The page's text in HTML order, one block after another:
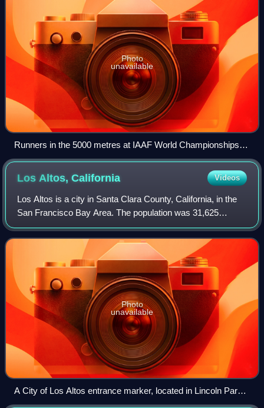
Photo
unavailable
Runners in the 5000 metres at IAAF World Championships in
Osaka 2007
Los Altos,California Videos
Los Altos is a city in Santa Clara County, California, in the
San Francisco Bay Area. The population was 31,625
according to the 2020 census.
Photo
unavailable
A City of Los Altos entrance marker, located in Lincoln Park
just off of Main Street